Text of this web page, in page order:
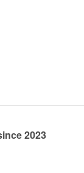
2023